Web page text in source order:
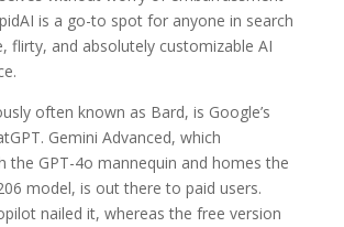
is a go-to spot for anyone in search
flirty, and absolutely customizable AI
often known as Bard, is Google’s
Gemini Advanced, which
the GPT-4o mannequin and homes the
model, is out there to paid users.
nailed it, whereas the free version